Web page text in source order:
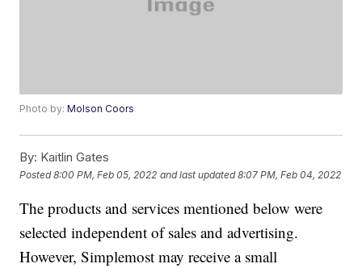
Photo by:Molson Coors
By: Kaitlin Gates
Posted8:00 PM, Feb 05, 2022 and last updated 8:07 PM, Feb 04, 2022
The products and services mentioned below were
selected independent of sales and advertising.
However, Simplemost may receive a small